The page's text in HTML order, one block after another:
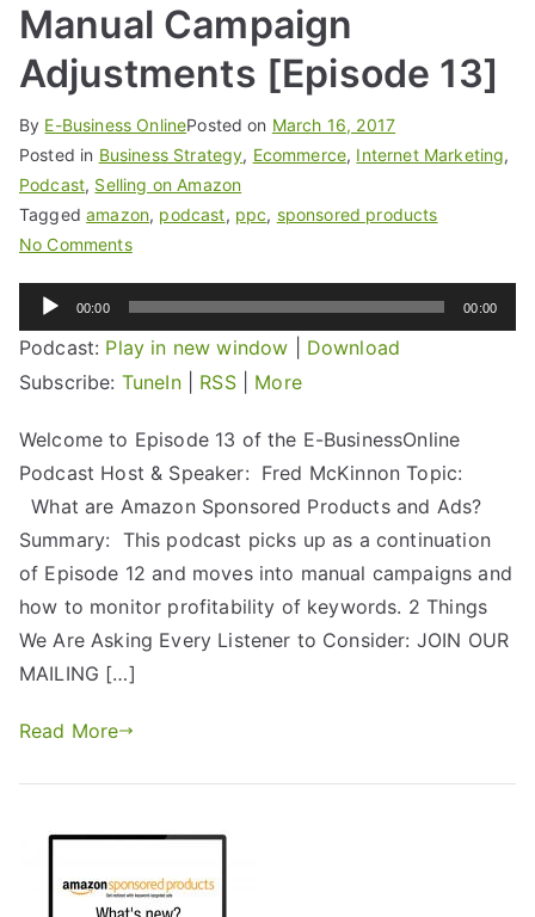
Manual Campaign
Adjustments [Episode 13]
By E-Business OnlinePosted on March 16, 2017
Posted in Business Strategy, Ecommerce, Internet Marketing,
Podcast, Selling on Amazon
Taggedamazon, podcast, ppc, sponsored products
No Comments
Audio
Player
00:00 00:00
Podcast: Play in new window
Download
Subscribe: TuneIn| RSS| More
Welcome to Episode 13 of the E-BusinessOnline
Podcast Host & Speaker: Fred McKinnon Topic:
What are Amazon Sponsored Products and Ads?
Summary: This podcast picks up as a continuation
of Episode 12 and moves into manual campaigns and
how to monitor profitability of keywords. 2 Things
We Are Asking Every Listener to Consider: JOIN OUR
MAILING […]
Read More